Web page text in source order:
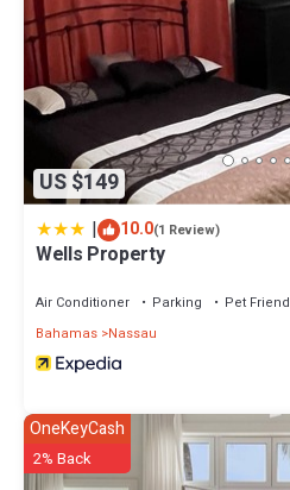
US $149
| 10.0(1 Review)
Wells Property
Air Conditioner Parking
Pet
Bahamas Nassau
OneKeyCash
2% Back